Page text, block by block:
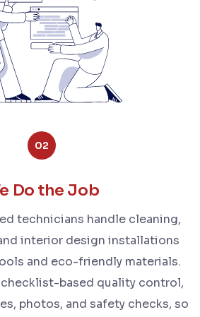
02
Do the Job
technicians handle cleaning,
interior design installations
and eco-friendly materials.
based quality control,
photos, and safety checks, so